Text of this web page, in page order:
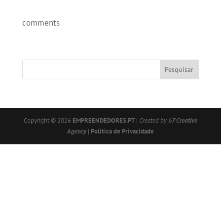
comments
Copyright © 2026 EMPREENDEDORES.PT| Created by 67 Creative
Agency| Política de Privacidade